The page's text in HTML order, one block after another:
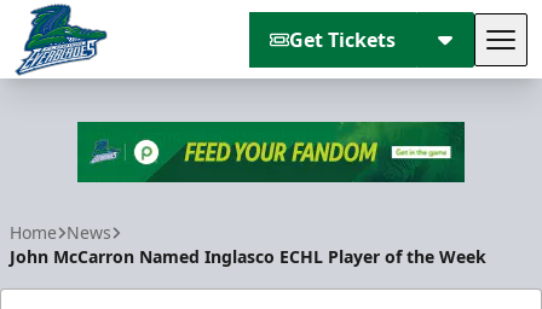
Get Tickets
Home News
John McCarron Named Inglasco ECHL Player of the Week